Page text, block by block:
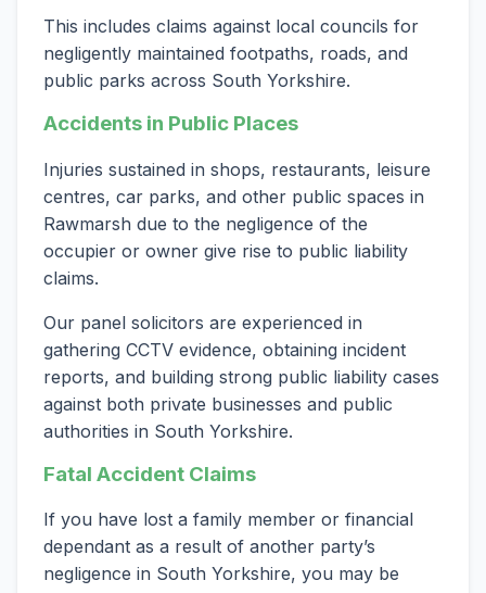
This includes claims against local councils for
negligently maintained footpaths, roads, and
public parks across South Yorkshire.
Accidents in Public Places
Injuries sustained in shops, restaurants, leisure
centres, car parks, and other public spaces in
Rawmarsh due to the negligence of the
occupier or owner give rise to public liability
claims.
Our panel solicitors are experienced in
gathering CCTV evidence, obtaining incident
reports, and building strong public liability cases
against both private businesses and public
authorities in South Yorkshire.
Fatal Accident Claims
If you have lost a family member or financial
dependant as a result of another party’s
negligence in South Yorkshire, you may be